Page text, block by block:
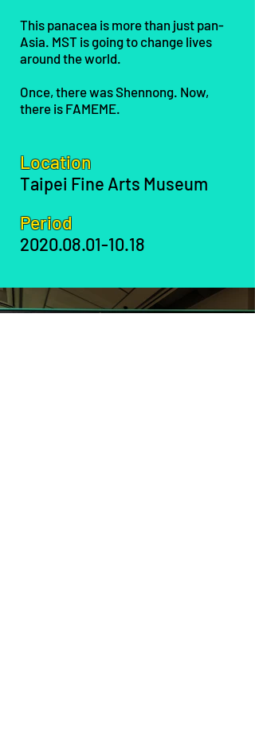
This panacea is more than just pan-
Asia. MST is going to change lives
around the world.
Once, there was Shennong. Now,
there is FAMEME.
Location
Taipei Fine Arts Museum
Period
2020.08.01-10.18